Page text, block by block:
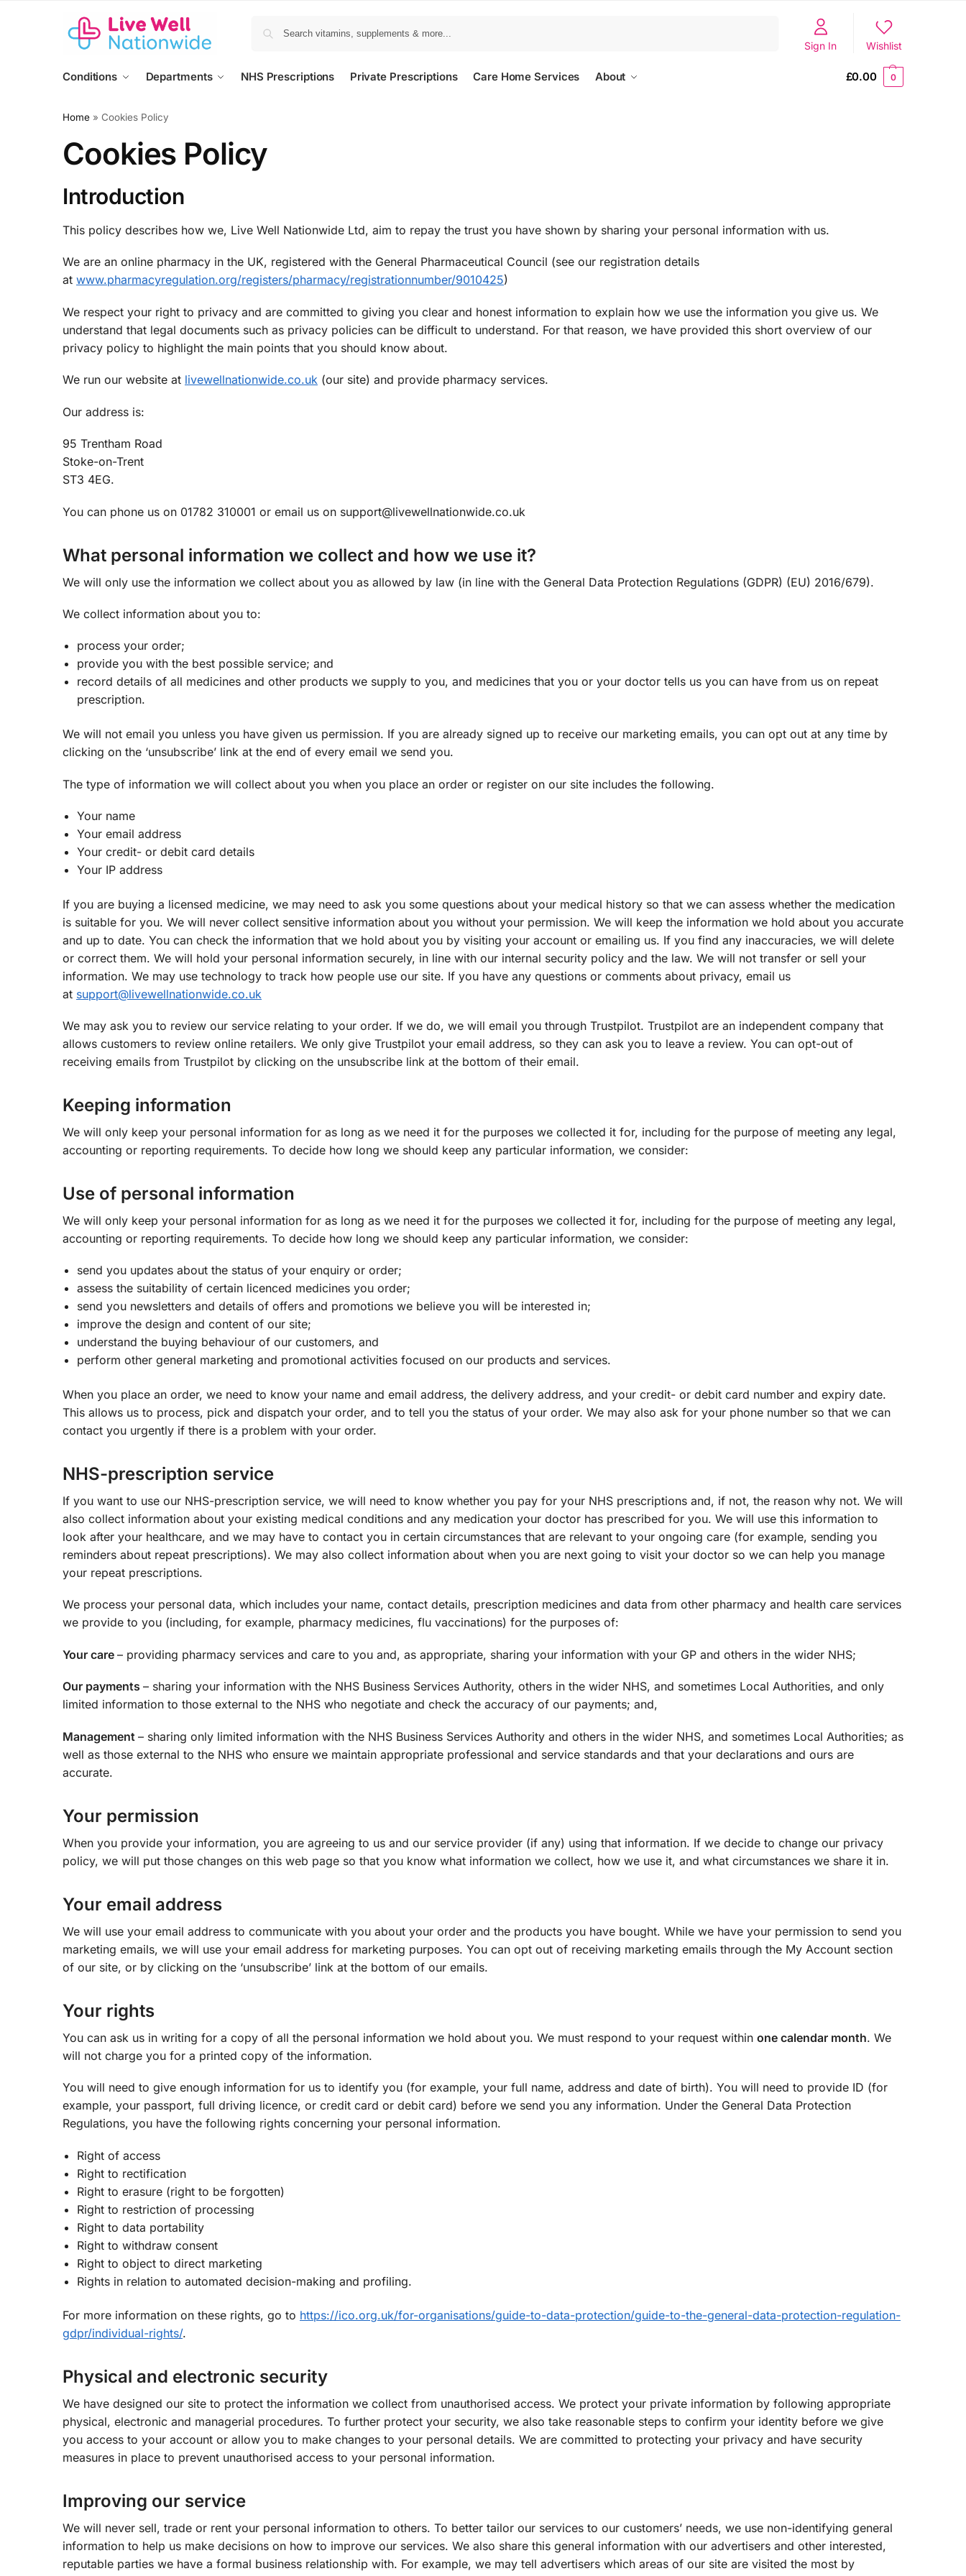
Sign In Wishlist
Conditions Departments NHS Prescriptions Private Prescriptions Care Home Services About £0.00 0
Home » Cookies Policy
Cookies Policy
Introduction
This policy describes how we, Live Well Nationwide Ltd, aim to repay the trust you have shown by sharing your personal information with us.
We are an online pharmacy in the UK, registered with the General Pharmaceutical Council (see our registration details
at www.pharmacyregulation.org/registers/pharmacy/registrationnumber/9010425)
We respect your right to privacy and are committed to giving you clear and honest information to explain how we use the information you give us. We
understand that legal documents such as privacy policies can be difficult to understand. For that reason, we have provided this short overview of our
privacy policy to highlight the main points that you should know about.
We run our website at livewellnationwide.co.uk (our site) and provide pharmacy services.
Our address is:
95 Trentham Road
Stoke-on-Trent
ST3 4EG.
You can phone us on 01782 310001 or email us on support@livewellnationwide.co.uk
What personal information we collect and how we use it?
We will only use the information we collect about you as allowed by law (in line with the General Data Protection Regulations (GDPR) (EU) 2016/679).
We collect information about you to:
process your order;
provide you with the best possible service; and
record details of all medicines and other products we supply to you, and medicines that you or your doctor tells us you can have from us on repeat
prescription.
We will not email you unless you have given us permission. If you are already signed up to receive our marketing emails, you can opt out at any time by
clicking on the ‘unsubscribe’ link at the end of every email we send you.
The type of information we will collect about you when you place an order or register on our site includes the following.
Your name
Your email address
Your credit- or debit card details
Your IP address
If you are buying a licensed medicine, we may need to ask you some questions about your medical history so that we can assess whether the medication
is suitable for you. We will never collect sensitive information about you without your permission. We will keep the information we hold about you accurate
and up to date. You can check the information that we hold about you by visiting your account or emailing us. If you find any inaccuracies, we will delete
or correct them. We will hold your personal information securely, in line with our internal security policy and the law. We will not transfer or sell your
information. We may use technology to track how people use our site. If you have any questions or comments about privacy, email us
at support@livewellnationwide.co.uk
We may ask you to review our service relating to your order. If we do, we will email you through Trustpilot. Trustpilot are an independent company that
allows customers to review online retailers. We only give Trustpilot your email address, so they can ask you to leave a review. You can opt-out of
receiving emails from Trustpilot by clicking on the unsubscribe link at the bottom of their email.
Keeping information
We will only keep your personal information for as long as we need it for the purposes we collected it for, including for the purpose of meeting any legal,
accounting or reporting requirements. To decide how long we should keep any particular information, we consider:
Use of personal information
We will only keep your personal information for as long as we need it for the purposes we collected it for, including for the purpose of meeting any legal,
accounting or reporting requirements. To decide how long we should keep any particular information, we consider:
send you updates about the status of your enquiry or order;
assess the suitability of certain licenced medicines you order;
send you newsletters and details of offers and promotions we believe you will be interested in;
improve the design and content of our site;
understand the buying behaviour of our customers, and
perform other general marketing and promotional activities focused on our products and services.
When you place an order, we need to know your name and email address, the delivery address, and your credit- or debit card number and expiry date.
This allows us to process, pick and dispatch your order, and to tell you the status of your order. We may also ask for your phone number so that we can
contact you urgently if there is a problem with your order.
NHS-prescription service
If you want to use our NHS-prescription service, we will need to know whether you pay for your NHS prescriptions and, if not, the reason why not. We will
also collect information about your existing medical conditions and any medication your doctor has prescribed for you. We will use this information to
look after your healthcare, and we may have to contact you in certain circumstances that are relevant to your ongoing care (for example, sending you
reminders about repeat prescriptions). We may also collect information about when you are next going to visit your doctor so we can help you manage
your repeat prescriptions.
We process your personal data, which includes your name, contact details, prescription medicines and data from other pharmacy and health care services
we provide to you (including, for example, pharmacy medicines, flu vaccinations) for the purposes of:
Your care – providing pharmacy services and care to you and, as appropriate, sharing your information with your GP and others in the wider NHS;
Our payments – sharing your information with the NHS Business Services Authority, others in the wider NHS, and sometimes Local Authorities, and only
limited information to those external to the NHS who negotiate and check the accuracy of our payments; and,
Management – sharing only limited information with the NHS Business Services Authority and others in the wider NHS, and sometimes Local Authorities; as
well as those external to the NHS who ensure we maintain appropriate professional and service standards and that your declarations and ours are
accurate.
Your permission
When you provide your information, you are agreeing to us and our service provider (if any) using that information. If we decide to change our privacy
policy, we will put those changes on this web page so that you know what information we collect, how we use it, and what circumstances we share it in.
Your email address
We will use your email address to communicate with you about your order and the products you have bought. While we have your permission to send you
marketing emails, we will use your email address for marketing purposes. You can opt out of receiving marketing emails through the My Account section
of our site, or by clicking on the ‘unsubscribe’ link at the bottom of our emails.
Your rights
You can ask us in writing for a copy of all the personal information we hold about you. We must respond to your request within one calendar month. We
will not charge you for a printed copy of the information.
You will need to give enough information for us to identify you (for example, your full name, address and date of birth). You will need to provide ID (for
example, your passport, full driving licence, or credit card or debit card) before we send you any information. Under the General Data Protection
Regulations, you have the following rights concerning your personal information.
Right of access
Right to rectification
Right to erasure (right to be forgotten)
Right to restriction of processing
Right to data portability
Right to withdraw consent
Right to object to direct marketing
Rights in relation to automated decision-making and profiling.
For more information on these rights, go to https://ico.org.uk/for-organisations/guide-to-data-protection/guide-to-the-general-data-protection-regulation-
gdpr/individual-rights/.
Physical and electronic security
We have designed our site to protect the information we collect from unauthorised access. We protect your private information by following appropriate
physical, electronic and managerial procedures. To further protect your security, we also take reasonable steps to confirm your identity before we give
you access to your account or allow you to make changes to your personal details. We are committed to protecting your privacy and have security
measures in place to prevent unauthorised access to your personal information.
Improving our service
We will never sell, trade or rent your personal information to others. To better tailor our services to our customers’ needs, we use non-identifying general
information to help us make decisions on how to improve our services. We also share this general information with our advertisers and other interested,
reputable parties we have a formal business relationship with. For example, we may tell advertisers which areas of our site are visited the most by